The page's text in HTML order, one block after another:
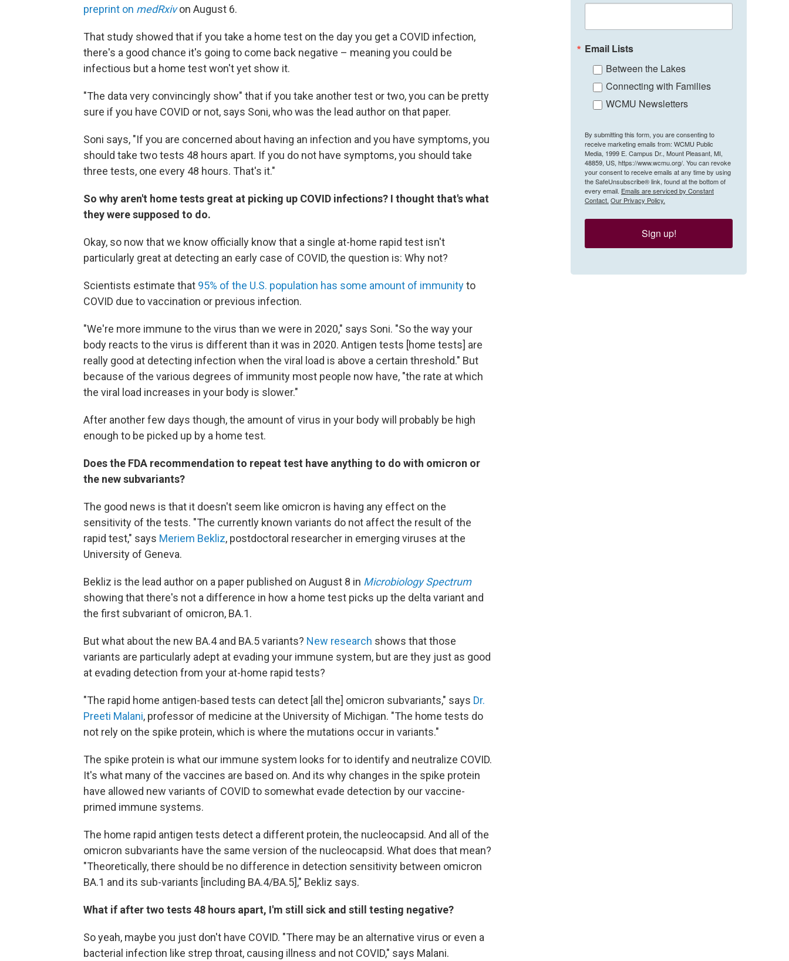
preprint on medRxivon August 6.
That study showed that if you take a home test on the day you get a COVID infection,
there's a good chance it's going to come back negative – meaning you could be
infectious but a home test won't yet show it.
"The data very convincingly show" that if you take another test or two, you can be pretty
sure if you have COVID or not, says Soni, who was the lead author on that paper.
Soni says, "If you are concerned about having an infection and you have symptoms, you
should take two tests 48 hours apart. If you do not have symptoms, you should take
three tests, one every 48 hours. That's it."
So why aren't home tests great at picking up COVID infections? I thought that's what
they were supposed to do.
Okay, so now that we know officially know that a single at-home rapid test isn't
particularly great at detecting an early case of COVID, the question is: Why not?
Scientists estimate that 95% of the U.S. population has some amount of immunityto
COVID due to vaccination or previous infection.
"We're more immune to the virus than we were in 2020," says Soni. "So the way your
body reacts to the virus is different than it was in 2020. Antigen tests [home tests] are
really good at detecting infection when the viral load is above a certain threshold." But
because of the various degrees of immunity most people now have, "the rate at which
the viral load increases in your body is slower."
After another few days though, the amount of virus in your body will probably be high
enough to be picked up by a home test.
Does the FDA recommendation to repeat test have anything to do with omicron or
the new subvariants?
The good news is that it doesn't seem like omicron is having any effect on the
sensitivity of the tests. "The currently known variants do not affect the result of the
rapid test," says Meriem Bekliz, postdoctoral researcher in emerging viruses at the
University of Geneva.
Bekliz is the lead author on a paper published on August 8 in Microbiology Spectrum
showing that there's not a difference in how a home test picks up the delta variant and
the first subvariant of omicron, BA.1.
But what about the new BA.4 and BA.5 variants? New research shows that those
variants are particularly adept at evading your immune system, but are they just as good
at evading detection from your at-home rapid tests?
"The rapid home antigen-based tests can detect [all the] omicron subvariants," says Dr.
Preeti Malani, professor of medicine at the University of Michigan. "The home tests do
not rely on the spike protein, which is where the mutations occur in variants."
The spike protein is what our immune system looks for to identify and neutralize COVID.
It's what many of the vaccines are based on. And its why changes in the spike protein
have allowed new variants of COVID to somewhat evade detection by our vaccine-
primed immune systems.
The home rapid antigen tests detect a different protein, the nucleocapsid. And all of the
omicron subvariants have the same version of the nucleocapsid. What does that mean?
"Theoretically, there should be no difference in detection sensitivity between omicron
BA.1 and its sub-variants [including BA.4/BA.5]," Bekliz says.
What if after two tests 48 hours apart, I'm still sick and still testing negative?
So yeah, maybe you just don't have COVID. "There may be an alternative virus or even a
bacterial infection like strep throat, causing illness and not COVID," says Malani.
Email Lists
Between the Lakes
Connecting with Families
WCMU Newsletters
By submitting this form, you are consenting to
receive marketing emails from: WCMU Public
Media, 1999 E. Campus Dr., Mount Pleasant, MI,
48859, US, https://www.wcmu.org/. You can revoke
your consent to receive emails at any time by using
the SafeUnsubscribe® link, found at the bottom of
every email. Emails are serviced by Constant
Contact. Our Privacy Policy.
Sign up!